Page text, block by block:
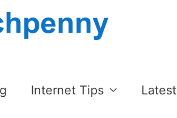
Internet Tips Latest